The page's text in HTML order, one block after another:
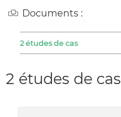
Documents :
2 études de cas
2 études de cas